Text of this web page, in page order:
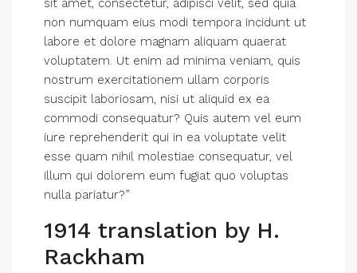
sit amet, consectetur, adipisci velit, sed quia
non numquam eius modi tempora incidunt ut
labore et dolore magnam aliquam quaerat
voluptatem. Ut enim ad minima veniam, quis
nostrum exercitationem ullam corporis
suscipit laboriosam, nisi ut aliquid ex ea
commodi consequatur? Quis autem vel eum
iure reprehenderit qui in ea voluptate velit
esse quam nihil molestiae consequatur, vel
illum qui dolorem eum fugiat quo voluptas
nulla pariatur?”
1914 translation by H.
Rackham